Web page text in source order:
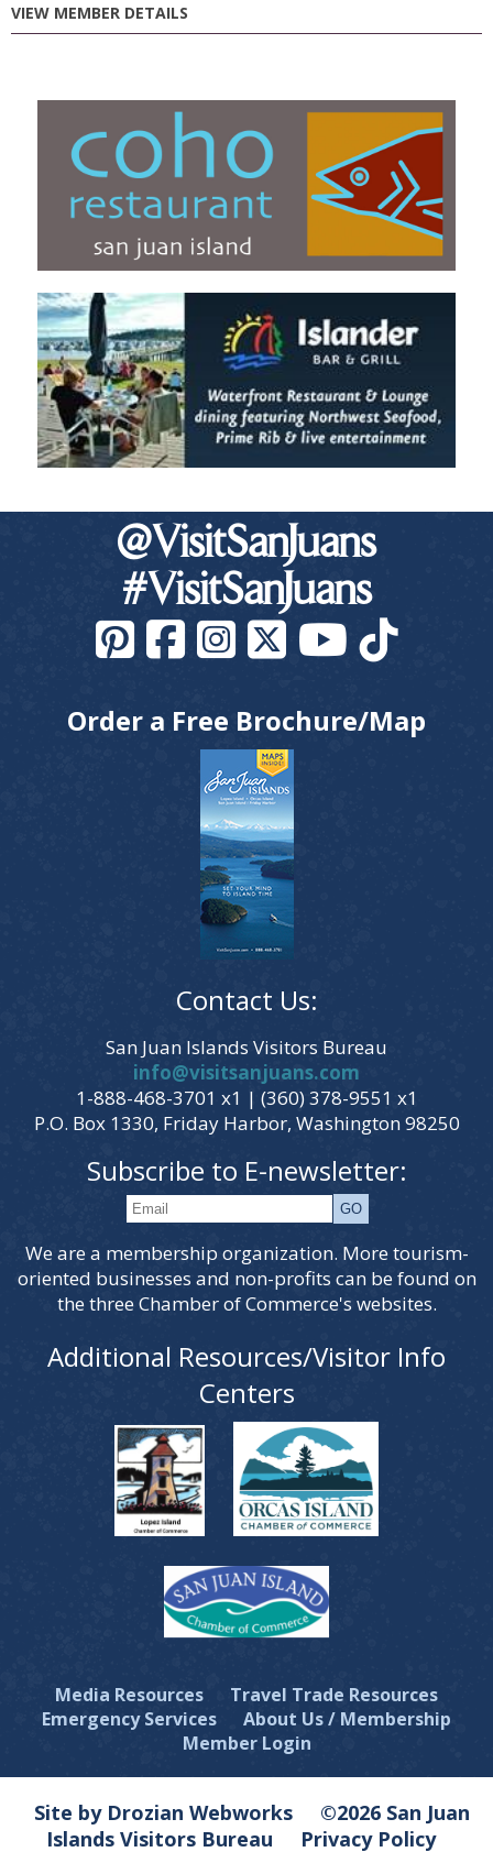
VIEW MEMBER DETAILS
@VisitSanJuans
#VisitSanJuans
Order a Free Brochure/Map
Contact Us:
San Juan Islands Visitors Bureau
info@visitsanjuans.com
1-888-468-3701 x1 | (360) 378-9551 x1
P.O. Box 1330, Friday Harbor, Washington 98250
Subscribe to E-newsletter:
We are a membership organization. More tourism-
oriented businesses and non-profits can be found on
the three Chamber of Commerce's websites.
Additional Resources/Visitor Info
Centers
Media Resources
Travel Trade Resources
Emergency Services
About Us / Membership
Member Login
Site by Drozian Webworks
©2026 San Juan
Islands Visitors Bureau
Privacy Policy